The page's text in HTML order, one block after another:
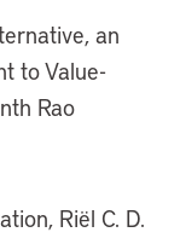
an
to Value-
Rao
Riël C. D.